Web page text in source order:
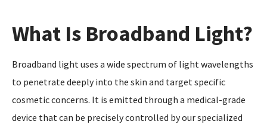
What Is Broadband Light?
Broadband light uses a wide spectrum of light wavelengths
to penetrate deeply into the skin and target specific
cosmetic concerns. It is emitted through a medical-grade
device that can be precisely controlled by our specialized